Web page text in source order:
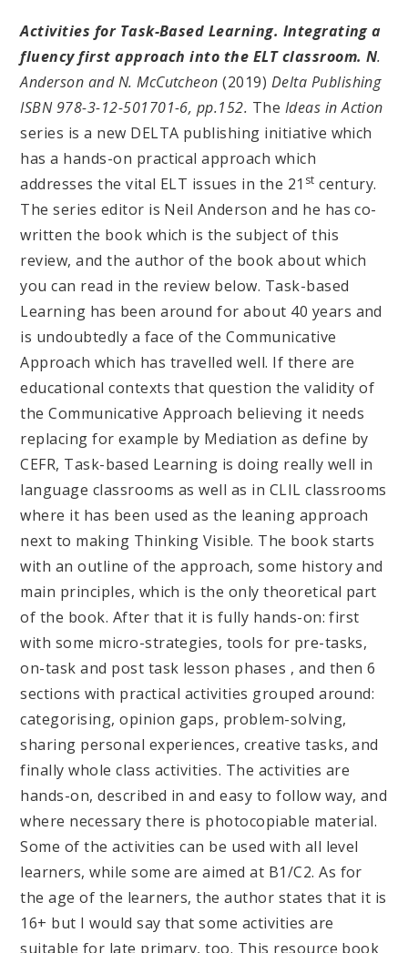
Activities for Task-Based Learning. Integrating a
fluency first approach into the ELT classroom. N.
Anderson and N. McCutcheon(2019) Delta Publishing
ISBN 978-3-12-501701-6, pp.152. The Ideas in Action
series is a new DELTA publishing initiative which
has a hands-on practical approach which
addresses the vital ELT issues in the 21 st century.
The series editor is Neil Anderson and he has co-
written the book which is the subject of this
review, and the author of the book about which
you can read in the review below. Task-based
Learning has been around for about 40 years and
is undoubtedly a face of the Communicative
Approach which has travelled well. If there are
educational contexts that question the validity of
the Communicative Approach believing it needs
replacing for example by Mediation as define by
CEFR, Task-based Learning is doing really well in
language classrooms as well as in CLIL classrooms
where it has been used as the leaning approach
next to making Thinking Visible. The book starts
with an outline of the approach, some history and
main principles, which is the only theoretical part
of the book. After that it is fully hands-on: first
with some micro-strategies, tools for pre-tasks,
on-task and post task lesson phases , and then 6
sections with practical activities grouped around:
categorising, opinion gaps, problem-solving,
sharing personal experiences, creative tasks, and
finally whole class activities. The activities are
hands-on, described in and easy to follow way, and
where necessary there is photocopiable material.
Some of the activities can be used with all level
learners, while some are aimed at B1/C2. As for
the age of the learners, the author states that it is
16+ but I would say that some activities are
suitable for late primary, too. This resource book